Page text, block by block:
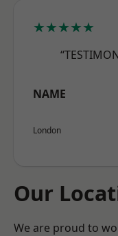
★★★★★
NAME
London
Our
We are proud to